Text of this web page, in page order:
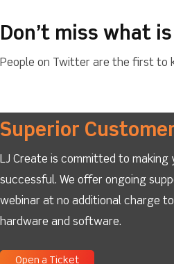
Don’t miss what
People on Twitter are the first to
Superior
LJ Create is committed to making
successful. We offer ongoing
webinar at no additional charge
hardware and software.
Open a Ticket